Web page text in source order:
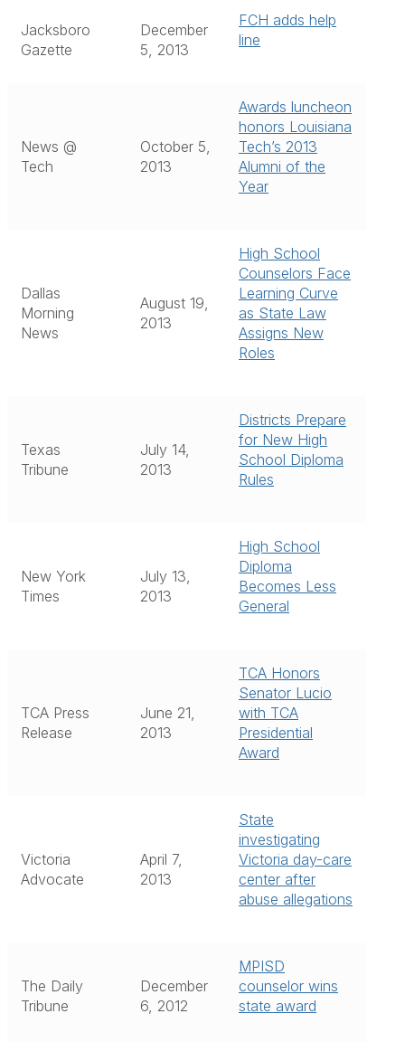
Jacksboro
Gazette
December
5, 2013
FCH adds help
line
News @
Tech
October 5,
2013
Awards luncheon
honors Louisiana
Tech’s 2013
Alumni of the
Year
Dallas
Morning
News
August 19,
2013
High School
Counselors Face
Learning Curve
as State Law
Assigns New
Roles
Texas
Tribune
July 14,
2013
Districts Prepare
for New High
School Diploma
Rules
New York
Times
July 13,
2013
High School
Diploma
Becomes Less
General
TCA Press
Release
June 21,
2013
TCA Honors
Senator Lucio
with TCA
Presidential
Award
Victoria
Advocate
April 7,
2013
State
investigating
Victoria day-care
center after
abuse allegations
The Daily
Tribune
December
6, 2012
MPISD
counselor wins
state award